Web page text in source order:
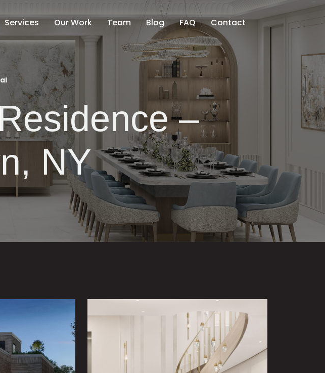
Services Our Work Team Blog FAQ Contact
–
NY